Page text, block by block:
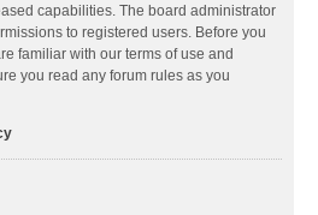
capabilities. The board administrator
to registered users. Before you
familiar with our terms of use and
you read any forum rules as you